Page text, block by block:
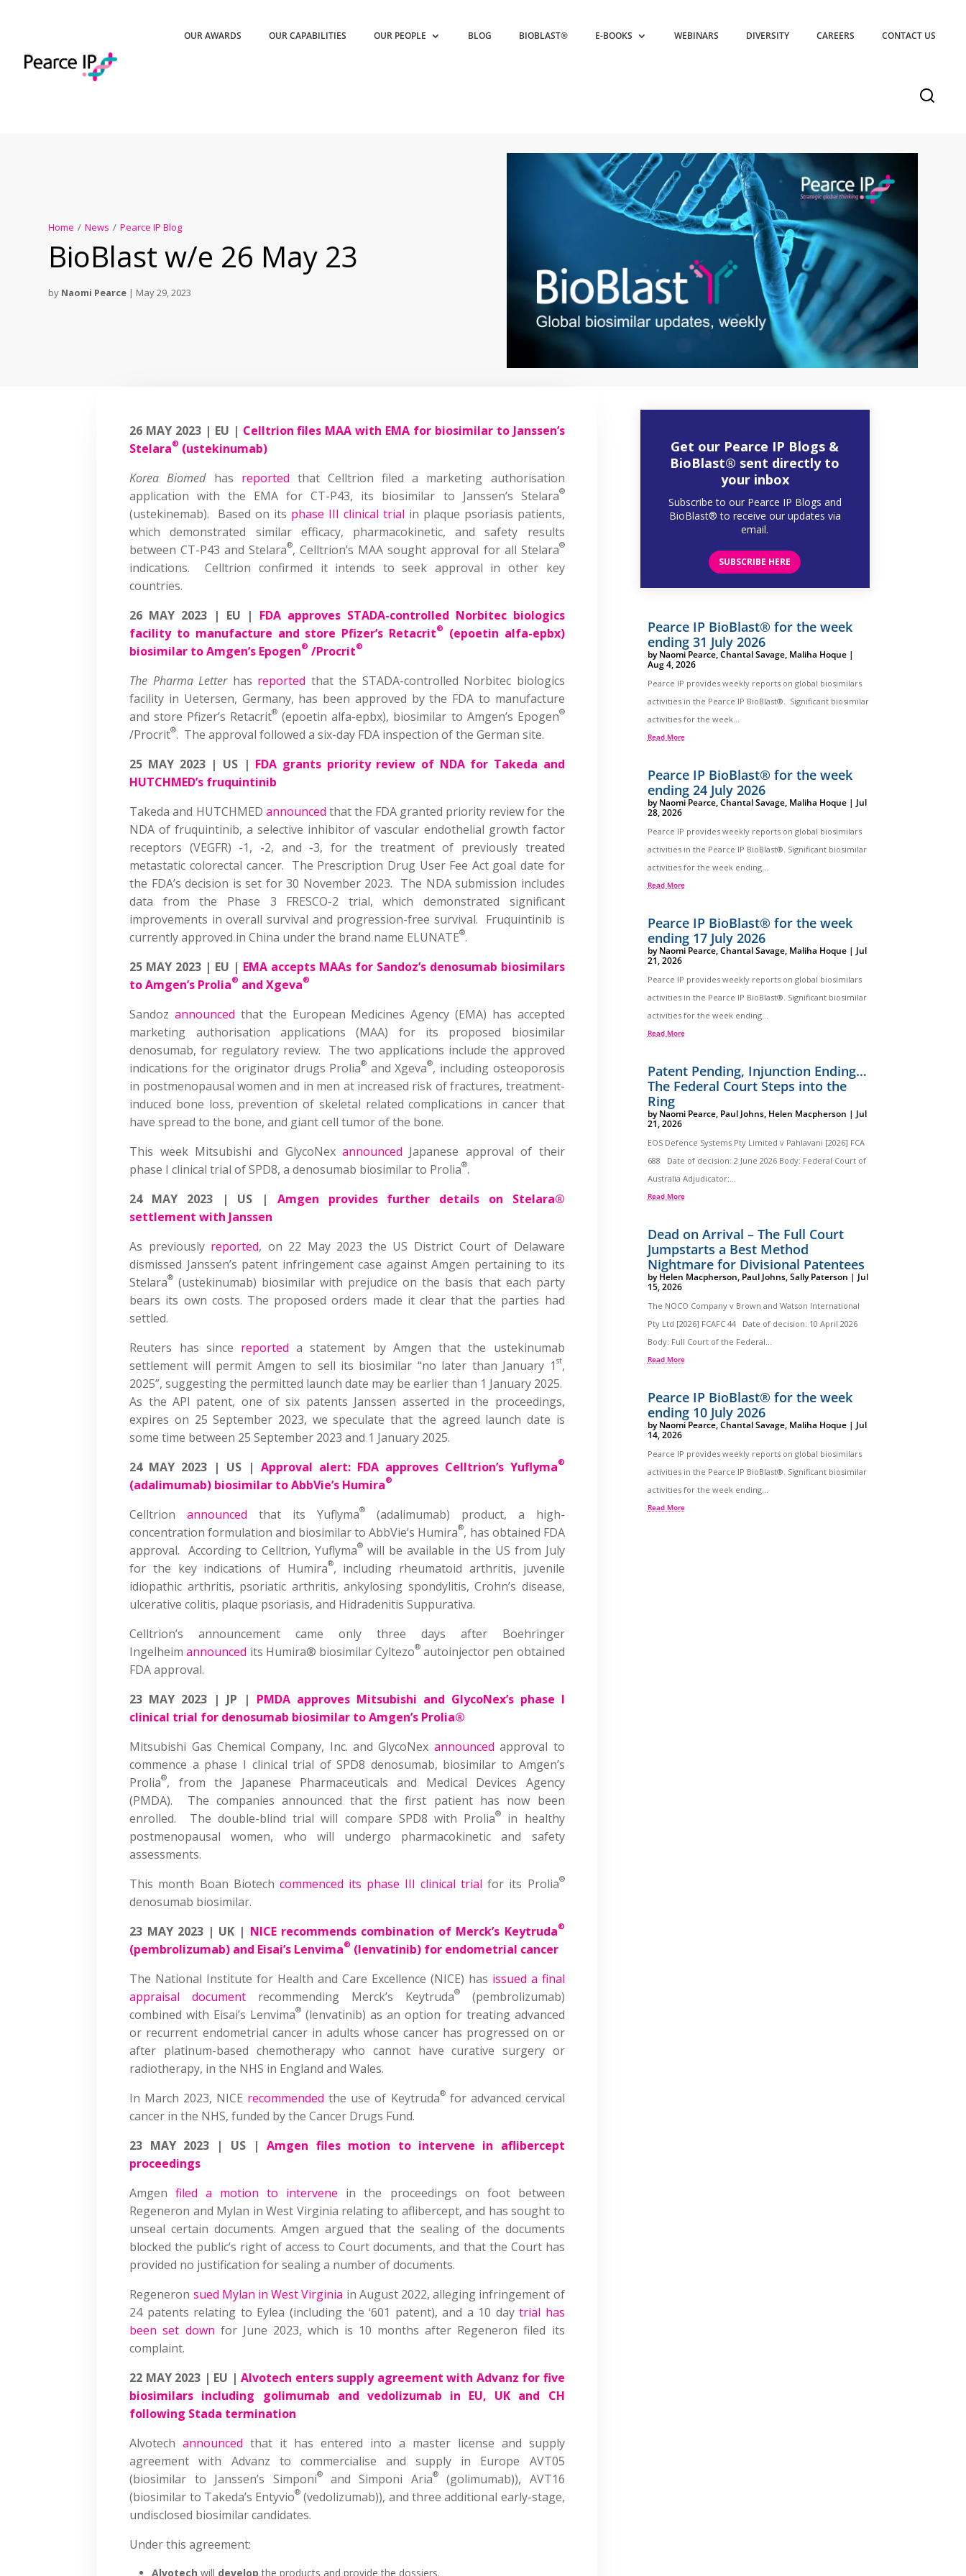
OUR AWARDS OUR CAPABILITIES OUR PEOPLE BLOG BIOBLAST® E-BOOKS WEBINARS DIVERSITY CAREERS CONTACT US
Home / News / Pearce IP Blog
BioBlast w/e 26 May 23
by Naomi Pearce | May 29, 2023
26 MAY 2023 | EU | Celltrion files MAA with EMA for biosimilar to Janssen’s
Stelara® (ustekinumab)
Korea Biomedhas reported that Celltrion filed a marketing authorisation
application with the EMA for CT-P43, its biosimilar to Janssen’s Stelara®
(ustekinemab). Based on its phase III clinical trial in plaque psoriasis patients,
which demonstrated similar efficacy, pharmacokinetic, and safety results
between CT-P43 and Stelara®, Celltrion’s MAA sought approval for all Stelara®
indications. Celltrion confirmed it intends to seek approval in other key
countries.
26 MAY 2023 | EU | FDA approves STADA-controlled Norbitec biologics
facility to manufacture and store Pfizer’s Retacrit®
(epoetin alfa-epbx)
biosimilar to Amgen’s Epogen® /Procrit®
The Pharma Letterhas reported that the STADA-controlled Norbitec biologics
facility in Uetersen, Germany, has been approved by the FDA to manufacture
and store Pfizer’s Retacrit® (epoetin alfa-epbx), biosimilar to Amgen’s Epogen®
/Procrit®. The approval followed a six-day FDA inspection of the German site.
25 MAY 2023 | US | FDA grants priority review of NDA for Takeda and
HUTCHMED’s fruquintinib
Takeda and HUTCHMED announced that the FDA granted priority review for the
NDA of fruquintinib, a selective inhibitor of vascular endothelial growth factor
receptors (VEGFR) -1, -2, and -3, for the treatment of previously treated
metastatic colorectal cancer. The Prescription Drug User Fee Act goal date for
the FDA’s decision is set for 30 November 2023. The NDA submission includes
data from the Phase 3 FRESCO-2 trial, which demonstrated significant
improvements in overall survival and progression-free survival. Fruquintinib is
currently approved in China under the brand name ELUNATE®.
25 MAY 2023 | EU | EMA accepts MAAs for Sandoz’s denosumab biosimilars
to Amgen’s Prolia® and Xgeva®
Sandozannounced that the European Medicines Agency (EMA) has accepted
marketing authorisation applications (MAA) for its proposed biosimilar
denosumab, for regulatory review. The two applications include the approved
indications for the originator drugs Prolia® and Xgeva®, including osteoporosis
in postmenopausal women and in men at increased risk of fractures, treatment-
induced bone loss, prevention of skeletal related complications in cancer that
have spread to the bone, and giant cell tumor of the bone.
This week Mitsubishi and GlycoNexannounced Japanese approval of their
phase I clinical trial of SPD8, a denosumab biosimilar to Prolia®.
24 MAY 2023 | US | Amgen provides further details on Stelara®
settlement with Janssen
As previously reported, on 22 May 2023 the US District Court of Delaware
dismissed Janssen’s patent infringement case against Amgen pertaining to its
Stelara® (ustekinumab) biosimilar with prejudice on the basis that each party
bears its own costs. The proposed orders made it clear that the parties had
settled.
Reuters has since reported a statement by Amgen that the ustekinumab
settlement will permit Amgen to sell its biosimilar “no later than January 1 st,
2025”, suggesting the permitted launch date may be earlier than 1 January 2025.
As the API patent, one of six patents Janssen asserted in the proceedings,
expires on 25 September 2023, we speculate that the agreed launch date is
some time between 25 September 2023 and 1 January 2025.
24 MAY 2023 | US | Approval alert: FDA approves Celltrion’s Yuflyma®
(adalimumab) biosimilar to AbbVie’s Humira®
Celltrionannounced that its Yuflyma®(adalimumab) product, a high-
concentration formulation and biosimilar to AbbVie’s Humira®, has obtained FDA
approval. According to Celltrion, Yuflyma® will be available in the US from July
for the key indications of Humira®, including rheumatoid arthritis, juvenile
idiopathic arthritis, psoriatic arthritis, ankylosing spondylitis, Crohn’s disease,
ulcerative colitis, plaque psoriasis, and Hidradenitis Suppurativa.
Celltrion’s announcement came only three days after Boehringer
Ingelheimannounced its Humira® biosimilar Cyltezo® autoinjector pen obtained
FDA approval.
23 MAY 2023 | JP | PMDA approves Mitsubishi and GlycoNex’s phase I
clinical trial for denosumab biosimilar to Amgen’s Prolia®
Mitsubishi Gas Chemical Company, Inc. and GlycoNex announced approval to
commence a phase I clinical trial of SPD8 denosumab, biosimilar to Amgen’s
Prolia®, from the Japanese Pharmaceuticals and Medical Devices Agency
(PMDA). The companies announced that the first patient has now been
enrolled. The double-blind trial will compare SPD8 with Prolia®
in healthy
postmenopausal women, who will undergo pharmacokinetic and safety
assessments.
This month Boan Biotech commenced its phase III clinical trial for its Prolia®
denosumab biosimilar.
23 MAY 2023 | UK | NICE recommends combination of Merck’s Keytruda®
(pembrolizumab) and Eisai’s Lenvima® (lenvatinib) for endometrial cancer
The National Institute for Health and Care Excellence (NICE) has issued a final
appraisal document recommending Merck’s Keytruda®(pembrolizumab)
combined with Eisai’s Lenvima® (lenvatinib) as an option for treating advanced
or recurrent endometrial cancer in adults whose cancer has progressed on or
after platinum-based chemotherapy who cannot have curative surgery or
radiotherapy, in the NHS in England and Wales.
In March 2023, NICE recommendedthe use of Keytruda®for advanced cervical
cancer in the NHS, funded by the Cancer Drugs Fund.
23 MAY 2023 | US |Amgen files motion to intervene in aflibercept
proceedings
Amgenfiled a motion to intervene in the proceedings on foot between
Regeneron and Mylan in West Virginia relating to aflibercept, and has sought to
unseal certain documents. Amgen argued that the sealing of the documents
blocked the public’s right of access to Court documents, and that the Court has
provided no justification for sealing a number of documents.
Regeneron sued Mylan in West Virginia in August 2022, alleging infringement of
24 patents relating to Eylea (including the ‘601 patent), and a 10 daytrial has
been set down for June 2023, which is 10 months after Regeneron filed its
complaint.
22 MAY 2023 | EU |Alvotech enters supply agreement with Advanz for five
biosimilars including golimumab and vedolizumab in EU, UK and CH
following Stada termination
Alvotechannounced that it has entered into a master license and supply
agreement with Advanz to commercialise and supply in Europe AVT05
(biosimilar to Janssen’s Simponi®and Simponi Aria®(golimumab)), AVT16
(biosimilar to Takeda’s Entyvio® (vedolizumab)), and three additional early-stage,
undisclosed biosimilar candidates.
Under this agreement:
Alvotech will develop the products and provide the dossiers.
Get our Pearce IP Blogs &
BioBlast® sent directly to
your inbox
Subscribe to our Pearce IP Blogs and
BioBlast® to receive our updates via
email.
SUBSCRIBE HERE
Pearce IP BioBlast® for the week
ending 31 July 2026
byNaomi Pearce,Chantal Savage, Maliha Hoque|
Aug 4, 2026
Pearce IP provides weekly reports on global biosimilars
activities in the Pearce IP BioBlast®. Significant biosimilar
activities for the week...
Read More
Pearce IP BioBlast® for the week
ending 24 July 2026
byNaomi Pearce,Chantal Savage, Maliha Hoque| Jul
28, 2026
Pearce IP provides weekly reports on global biosimilars
activities in the Pearce IP BioBlast®. Significant biosimilar
activities for the week ending...
Read More
Pearce IP BioBlast® for the week
ending 17 July 2026
byNaomi Pearce,Chantal Savage, Maliha Hoque| Jul
21, 2026
Pearce IP provides weekly reports on global biosimilars
activities in the Pearce IP BioBlast®. Significant biosimilar
activities for the week ending...
Read More
Patent Pending, Injunction Ending…
The Federal Court Steps into the
Ring
byNaomi Pearce, Paul Johns, Helen Macpherson | Jul
21, 2026
EOS Defence Systems Pty Limited v Pahlavani [2026] FCA
688 Date of decision: 2 June 2026 Body: Federal Court of
Australia Adjudicator:...
Read More
Dead on Arrival – The Full Court
Jumpstarts a Best Method
Nightmare for Divisional Patentees
byHelen Macpherson, Paul Johns,Sally Paterson | Jul
15, 2026
The NOCO Company v Brown and Watson International
Pty Ltd [2026] FCAFC 44 Date of decision: 10 April 2026
Body: Full Court of the Federal...
Read More
Pearce IP BioBlast® for the week
ending 10 July 2026
byNaomi Pearce,Chantal Savage, Maliha Hoque| Jul
14, 2026
Pearce IP provides weekly reports on global biosimilars
activities in the Pearce IP BioBlast®. Significant biosimilar
activities for the week ending...
Read More